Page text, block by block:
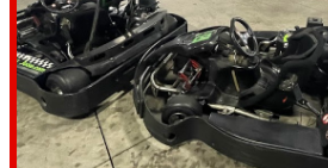
926
GOOGLE REVIEWS
★★★★☆
VERIFIED VIA GOOGLE